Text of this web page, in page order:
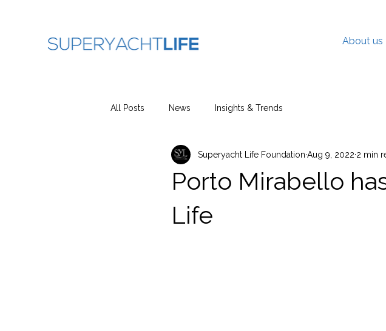
About us
All Posts News Insights & Trends
Porto Mirabello
Life
Superyacht Life Foundation Aug 9, 2022 2 min